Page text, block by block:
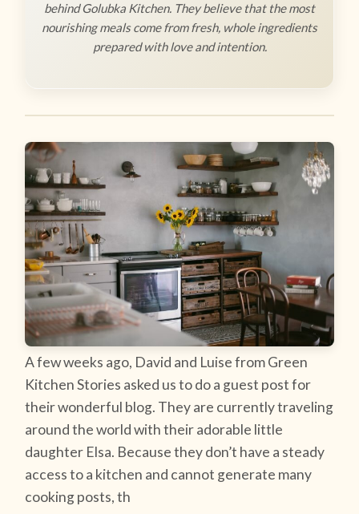
behind Golubka Kitchen. They believe that the most
nourishing meals come from fresh, whole ingredients
prepared with love and intention.
A few weeks ago, David and Luise from Green
Kitchen Stories asked us to do a guest post for
their wonderful blog. They are currently traveling
around the world with their adorable little
daughter Elsa. Because they don’t have a steady
access to a kitchen and cannot generate many
cooking posts, th